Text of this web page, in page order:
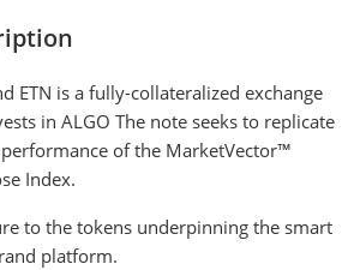
ETN is a fully-collateralized exchange
in ALGO The note seeks to replicate
of the MarketVector™
Index.
to the tokens underpinning the smart
platform.